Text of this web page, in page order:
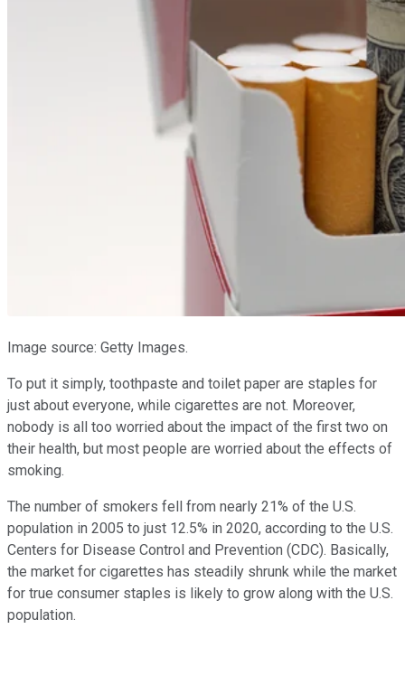
Image source: Getty Images.
To put it simply, toothpaste and toilet paper are staples for
just about everyone, while cigarettes are not. Moreover,
nobody is all too worried about the impact of the first two on
their health, but most people are worried about the effects of
smoking.
The number of smokers fell from nearly 21% of the U.S.
population in 2005 to just 12.5% in 2020, according to the U.S.
Centers for Disease Control and Prevention (CDC). Basically,
the market for cigarettes has steadily shrunk while the market
for true consumer staples is likely to grow along with the U.S.
population.